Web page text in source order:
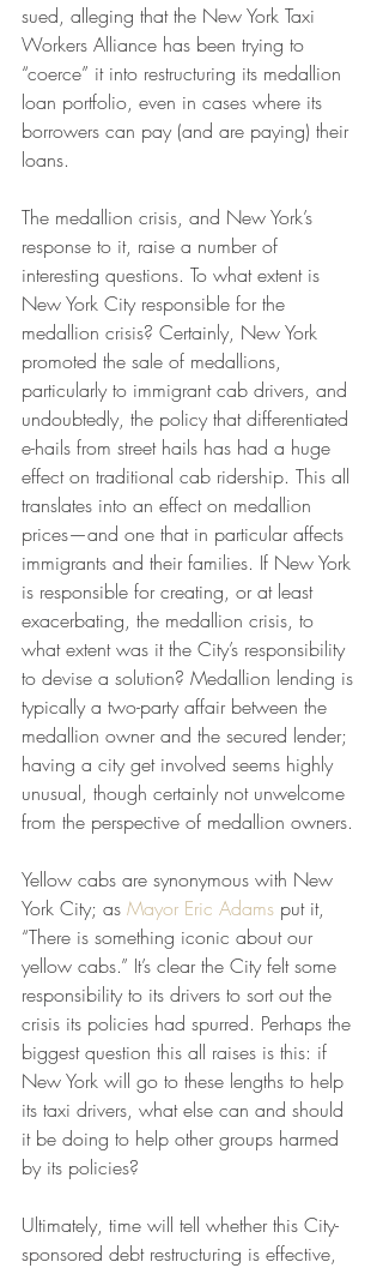
sued, alleging that the New York Taxi
Workers Alliance has been trying to
“coerce” it into restructuring its medallion
loan portfolio, even in cases where its
borrowers can pay (and are paying) their
loans.
The medallion crisis, and New York’s
response to it, raise a number of
interesting questions. To what extent is
New York City responsible for the
medallion crisis? Certainly, New York
promoted the sale of medallions,
particularly to immigrant cab drivers, and
undoubtedly, the policy that differentiated
e-hails from street hails has had a huge
effect on traditional cab ridership. This all
translates into an effect on medallion
prices—and one that in particular affects
immigrants and their families. If New York
is responsible for creating, or at least
exacerbating, the medallion crisis, to
what extent was it the City’s responsibility
to devise a solution? Medallion lending is
typically a two-party affair between the
medallion owner and the secured lender;
having a city get involved seems highly
unusual, though certainly not unwelcome
from the perspective of medallion owners.
Yellow cabs are synonymous with New
York City; as Mayor Eric Adams put it,
“There is something iconic about our
yellow cabs.” It’s clear the City felt some
responsibility to its drivers to sort out the
crisis its policies had spurred. Perhaps the
biggest question this all raises is this: if
New York will go to these lengths to help
its taxi drivers, what else can and should
it be doing to help other groups harmed
by its policies?
Ultimately, time will tell whether this City-
sponsored debt restructuring is effective,